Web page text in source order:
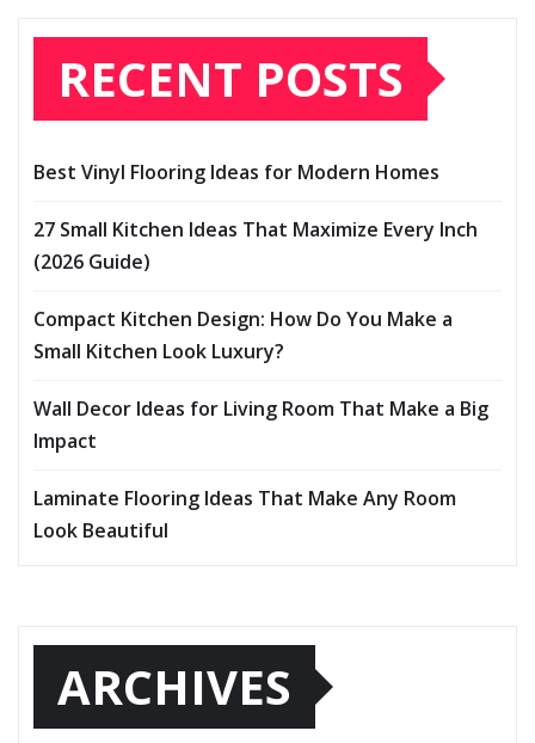
RECENT POSTS
Best Vinyl Flooring Ideas for Modern Homes
27 Small Kitchen Ideas That Maximize Every Inch
(2026 Guide)
Compact Kitchen Design: How Do You Make a
Small Kitchen Look Luxury?
Wall Decor Ideas for Living Room That Make a Big
Impact
Laminate Flooring Ideas That Make Any Room
Look Beautiful
ARCHIVES